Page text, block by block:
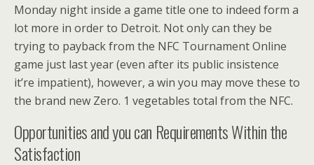
Monday night inside a game title one to indeed form a
lot more in order to Detroit. Not only can they be
trying to payback from the NFC Tournament Online
game just last year (even after its public insistence
it’re impatient), however, a win you may move these to
the brand new Zero. 1 vegetables total from the NFC.
Opportunities and you can Requirements Within the
Satisfaction